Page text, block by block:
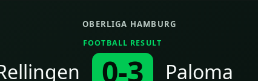
OBERLIGA HAMBURG
FOOTBALL RESULT
0-3 Paloma